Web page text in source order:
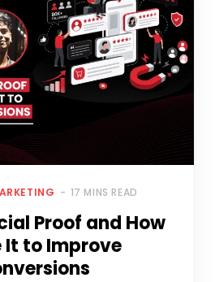
17 MINS READ
Proof and How
It to Improve